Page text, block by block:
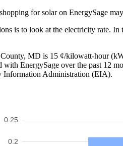
for solar on EnergySage
is to look at the electricity rate.
MD is 15 ¢/kilowatt-hour
EnergySage over the past 12
Information Administration (EIA).
0.2
0.25